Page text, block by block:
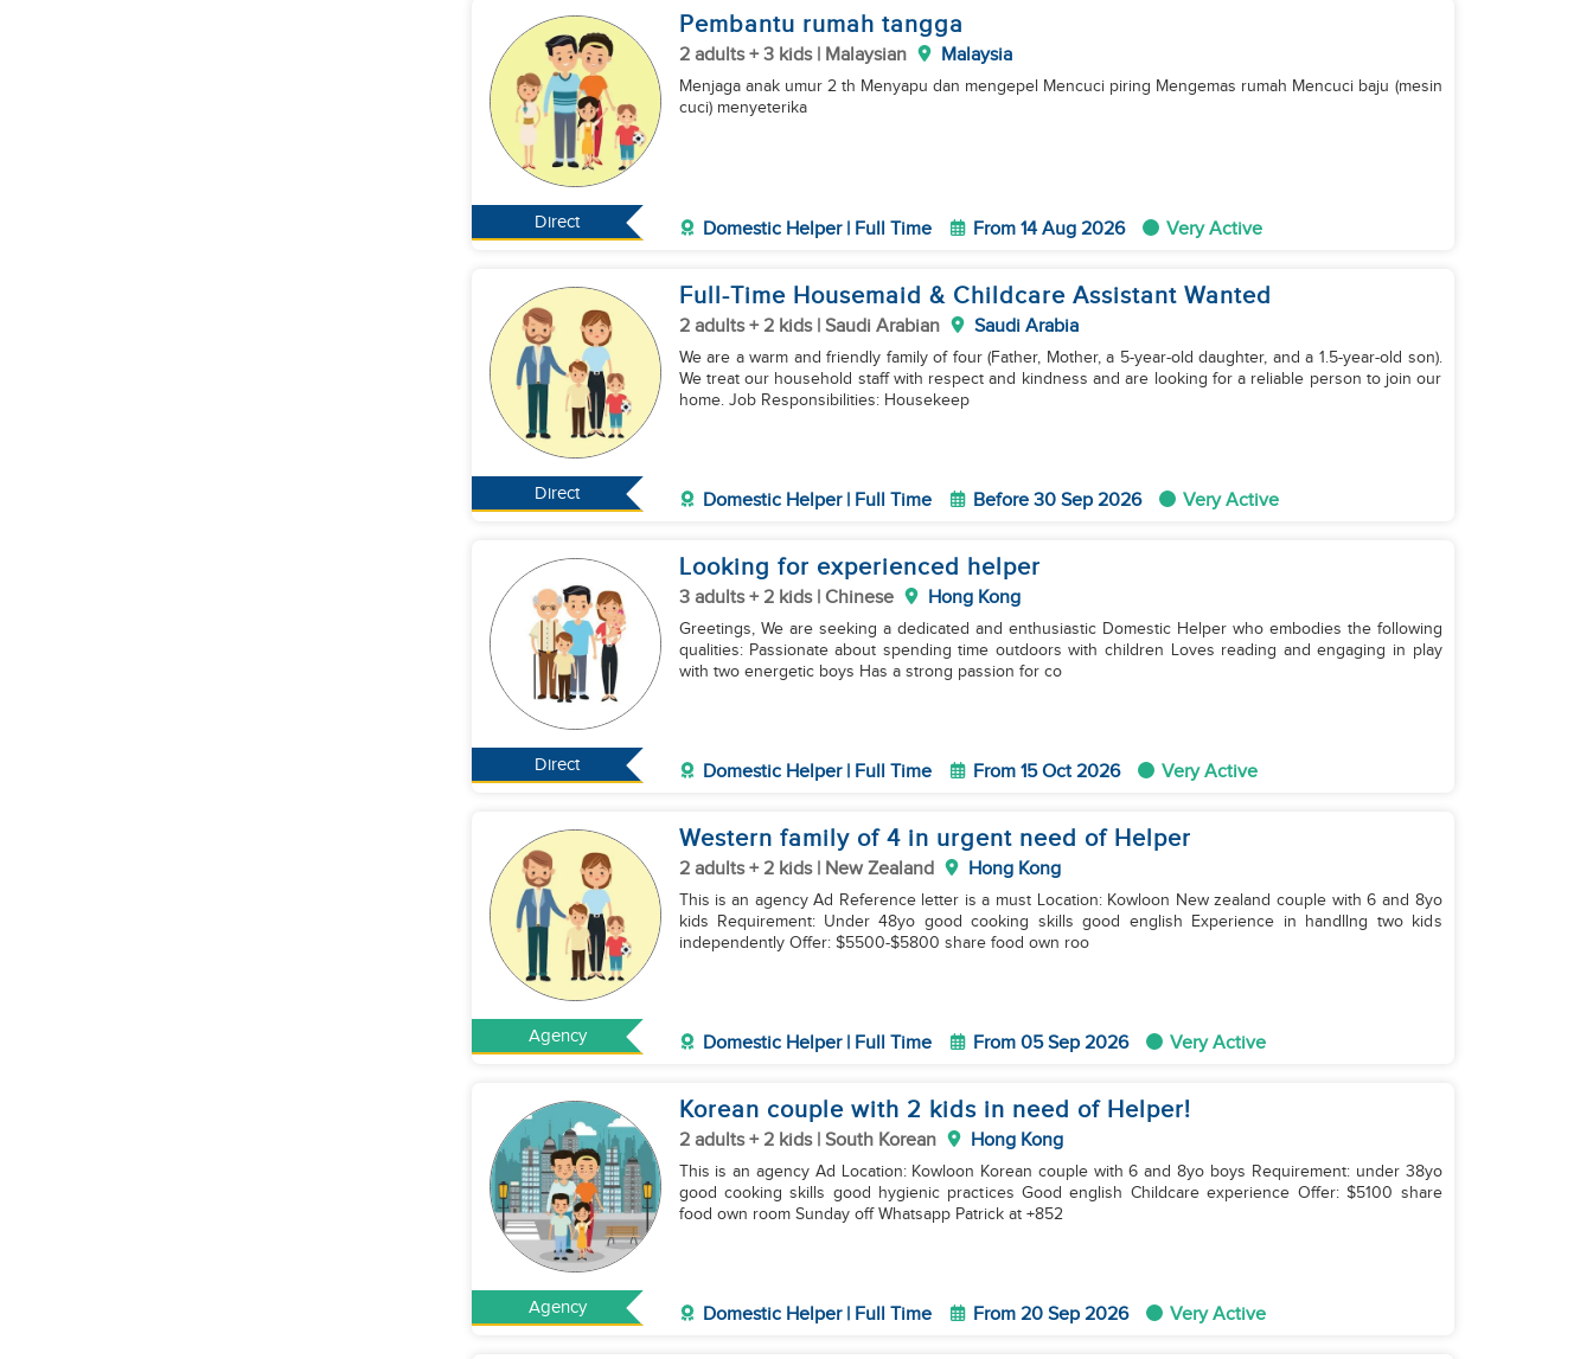
Direct
Pembantu rumah tangga
2 adults + 3 kids | Malaysian Malaysia
Menjaga anak umur 2 th Menyapu dan mengepel Mencuci piring Mengemas rumah Mencuci baju (mesin
cuci) menyeterika
Domestic Helper | Full Time From 14 Aug 2026 Very Active
Direct
Full-Time Housemaid & Childcare Assistant Wanted
2 adults + 2 kids | Saudi Arabian Saudi Arabia
We are a warm and friendly family of four (Father, Mother, a 5-year-old daughter, and a 1.5-year-old son).
We treat our household staff with respect and kindness and are looking for a reliable person to join our
home. Job Responsibilities: Housekeep
Domestic Helper | Full Time Before 30 Sep 2026 Very Active
Direct
Looking for experienced helper
3 adults + 2 kids | Chinese Hong Kong
Greetings, We are seeking a dedicated and enthusiastic Domestic Helper who embodies the following
qualities: Passionate about spending time outdoors with children Loves reading and engaging in play
with two energetic boys Has a strong passion for co
Domestic Helper | Full Time From 15 Oct 2026 Very Active
Agency
Western family of 4 in urgent need of Helper
2 adults + 2 kids | New Zealand Hong Kong
This is an agency Ad Reference letter is a must Location: Kowloon New zealand couple with 6 and 8yo
kids Requirement: Under 48yo good cooking skills good english Experience in handllng two kids
independently Offer: $5500-$5800 share food own roo
Domestic Helper | Full Time From 05 Sep 2026 Very Active
Agency
Korean couple with 2 kids in need of Helper!
2 adults + 2 kids | South Korean Hong Kong
This is an agency Ad Location: Kowloon Korean couple with 6 and 8yo boys Requirement: under 38yo
good cooking skills good hygienic practices Good english Childcare experience Offer: $5100 share
food own room Sunday off Whatsapp Patrick at +852
Domestic Helper | Full Time From 20 Sep 2026 Very Active